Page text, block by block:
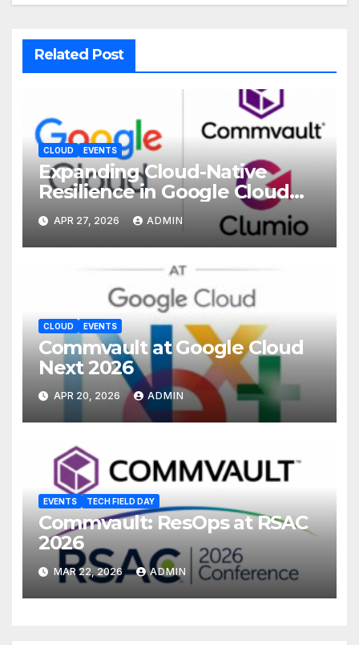
Related Post
CLOUD EVENTS
Expanding Cloud-Native
Resilience in Google Cloud
with Commvault
APR 27, 2026 ADMIN
CLOUD EVENTS
Commvault at Google Cloud
Next 2026
APR 20, 2026 ADMIN
EVENTS TECH FIELD DAY
Commvault: ResOps at RSAC
2026
MAR 22, 2026 ADMIN